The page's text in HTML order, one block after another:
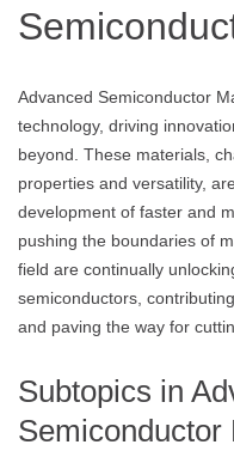
Advanced Semiconductor
technology, driving
beyond. These materials,
properties and versatility,
development of faster and
pushing the boundaries of
field are continually
semiconductors,
and paving the way for
Subtopics in
Semiconductor